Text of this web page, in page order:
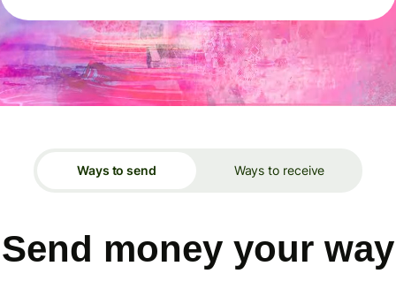
Ways to send Ways to receive
Send money your way